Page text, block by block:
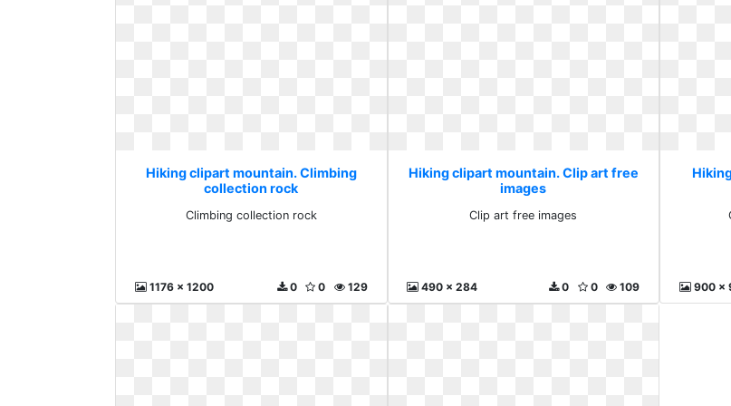
Hiking clipart mountain. Climbing
collection rock
Climbing collection rock
1176 x 1200 129
0
0
Hiking clipart mountain. Clip art free
images
Clip art free images
490 x 284 109
0
0 900 x